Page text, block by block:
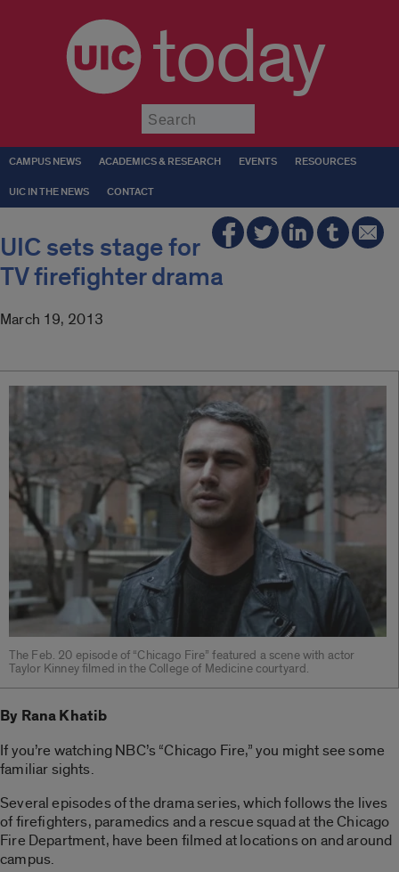
today
CAMPUS NEWS ACADEMICS & RESEARCH EVENTS RESOURCES
UIC IN THE NEWS CONTACT
UIC sets stage for
TV firefighter drama
March 19, 2013
The Feb. 20 episode of “Chicago Fire” featured a scene with actor
Taylor Kinney filmed in the College of Medicine courtyard.
By Rana Khatib
If you’re watching NBC’s “Chicago Fire,” you might see some
familiar sights.
Several episodes of the drama series, which follows the lives
of firefighters, paramedics and a rescue squad at the Chicago
Fire Department, have been filmed at locations on and around
campus.